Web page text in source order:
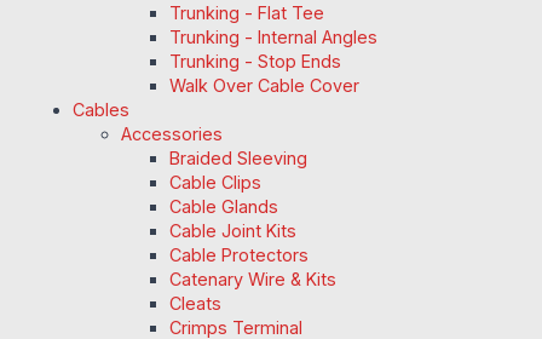
Trunking - Flat Tee
Trunking - Internal Angles
Trunking - Stop Ends
Walk Over Cable Cover
Cables
Accessories
Braided Sleeving
Cable Clips
Cable Glands
Cable Joint Kits
Cable Protectors
Catenary Wire & Kits
Cleats
Crimps Terminal